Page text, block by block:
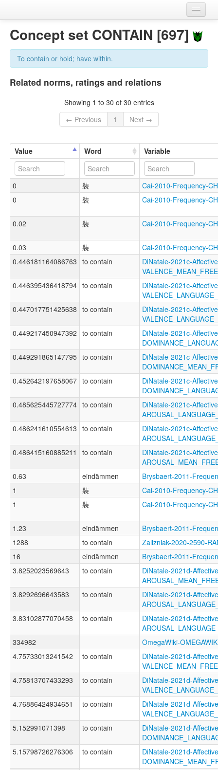
Variables
Concept sets
Concept set CONTAIN [697]
To contain or hold; have within.
Related norms, ratings and relations
Showing 1 to 30 of 30 entries
← Previous
1 Next →
Value Word Variable
0 裝
Cai-2010-Frequency-
0
裝 Cai-2010-Frequency-
0.02 裝 Cai-2010-Frequency-
0.03 裝
Cai-2010-Frequency-
0.446181164086763 to contain
DiNatale-2021c-
0.446395436418794 to contain
DiNatale-2021c-
0.447017751425638 to contain
DiNatale-2021c-
0.449217450947392 to contain
DiNatale-2021c-
0.449291865147795 to contain
DiNatale-2021c-
0.452642197658067 to contain
DiNatale-2021c-
0.485625445727774 to contain
DiNatale-2021c-
0.486241610554613 to contain
DiNatale-2021c-
0.486415160885211
to contain
DiNatale-2021c-
0.63
eindämmen
Brysbaert-2011-
1
裝
Cai-2010-Frequency-
1
裝 Cai-2010-Frequency-
1.23 eindämmen
Brysbaert-2011-
1288
to contain
Zalizniak-2020-2590-
16
eindämmen
Brysbaert-2011-
3.8252023569643
to contain
DiNatale-2021d-
3.8292696643583
to contain
DiNatale-2021d-
3.83102877070458
to contain
DiNatale-2021d-
334982
OmegaWiki-
4.75733013241542
to contain
DiNatale-2021d-
4.75813707433293
to contain
DiNatale-2021d-
4.76886424934651
to contain
DiNatale-2021d-
5.152991071398
to contain
DiNatale-2021d-
5.15798726276306
to contain
DiNatale-2021d-